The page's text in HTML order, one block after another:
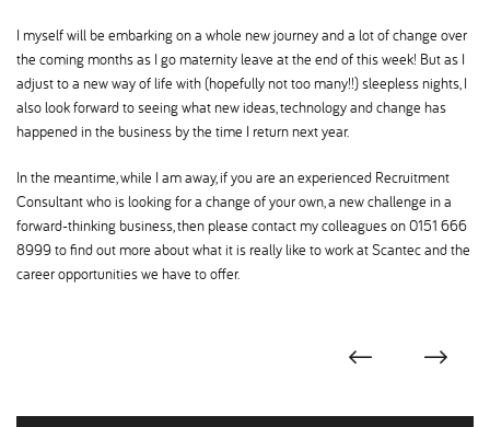
I myself will be embarking on a whole new journey and a lot of change over
the coming months as I go maternity leave at the end of this week! But as I
adjust to a new way of life with (hopefully not too many!!) sleepless nights, I
also look forward to seeing what new ideas, technology and change has
happened in the business by the time I return next year.
In the meantime, while I am away, if you are an experienced Recruitment
Consultant who is looking for a change of your own, a new challenge in a
forward-thinking business, then please contact my colleagues on 0151 666
8999 to find out more about what it is really like to work at Scantec and the
career opportunities we have to offer.